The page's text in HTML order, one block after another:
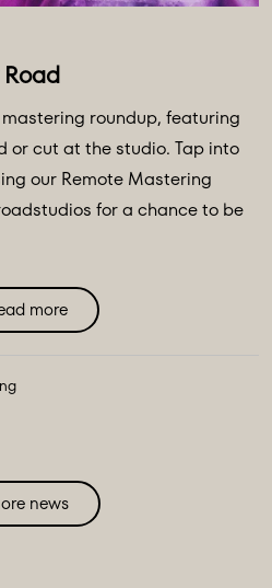
roundup, featuring
or cut at the studio. Tap into
our Remote Mastering
for a chance to be
more
news